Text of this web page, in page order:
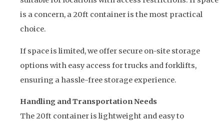
is a concern, a 20ft container is the most practical
choice.
If space is limited, we offer secure on-site storage
options with easy access for trucks and forklifts,
ensuring a hassle-free storage experience.
Handling and Transportation Needs
The 20ft container is lightweight and easy to